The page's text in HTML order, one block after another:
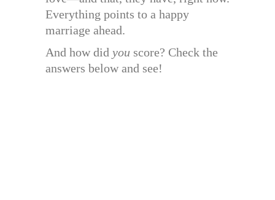
Everything points to a happy
marriage ahead.
And how did you score? Check the
answers below and see!